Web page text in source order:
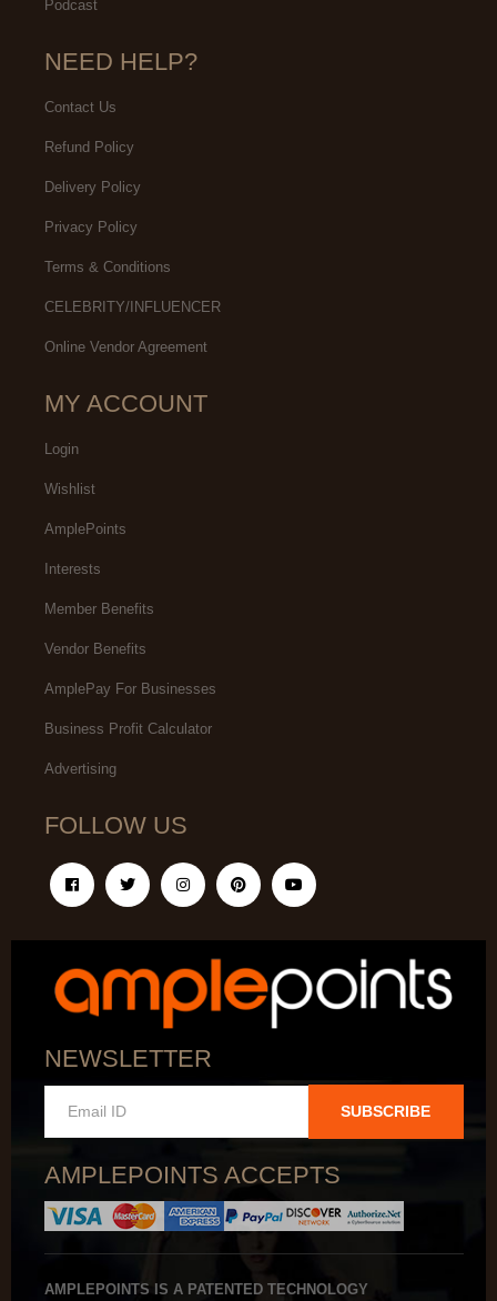
Podcast
NEED HELP?
Contact Us
Refund Policy
Delivery Policy
Privacy Policy
Terms & Conditions
CELEBRITY/INFLUENCER
Online Vendor Agreement
MY ACCOUNT
Login
Wishlist
AmplePoints
Interests
Member Benefits
Vendor Benefits
AmplePay For Businesses
Business Profit Calculator
Advertising
FOLLOW US
NEWSLETTER
SUBSCRIBE
AMPLEPOINTS ACCEPTS
AMPLEPOINTS IS A PATENTED TECHNOLOGY